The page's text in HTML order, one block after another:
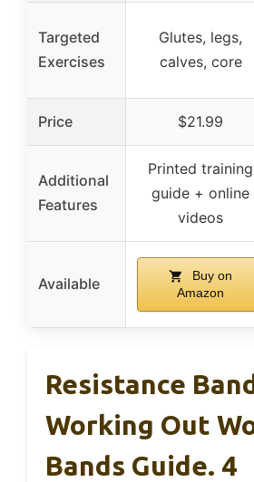
Targeted
Exercises
Glutes, legs,
calves, core
Price $21.99
Additional
Features
Printed training
guide + online
videos
Available
Buy on
Amazon
Resistance
Working Out
Bands Guide. 4